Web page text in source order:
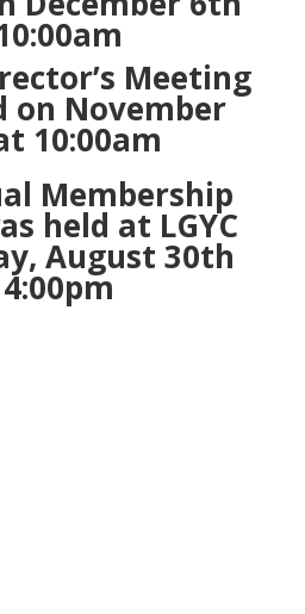
Meeting
on November
10:00am
Membership
held at LGYC
August 30th